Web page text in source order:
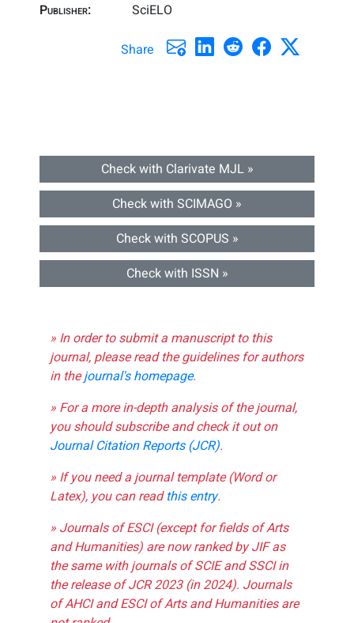
Publisher: SciELO
Share
Check with Clarivate MJL »
Check with SCIMAGO »
Check with SCOPUS »
Check with ISSN »
» In order to submit a manuscript to this
journal, please read the guidelines for authors
in thejournal's homepage.
» For a more in-depth analysis of the journal,
you should subscribe and check it out on
Journal Citation Reports (JCR).
» If you need a journal template (Word or
Latex), you can readthis entry.
» Journals of ESCI (except for fields of Arts
and Humanities) are now ranked by JIF as
the same with journals of SCIE and SSCI in
the release of JCR 2023 (in 2024). Journals
of AHCI and ESCI of Arts and Humanities are